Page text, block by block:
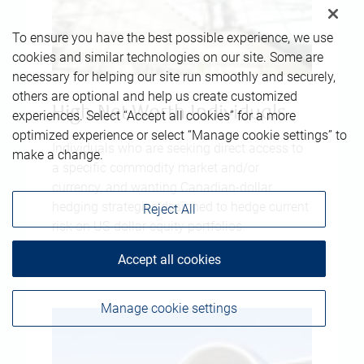
High-Net-Worth Individuals
Individuals who are seeking direct access to
currency, and wanting Canadian-dollar
hedging strategies designed to hedge current
risk on US-dollar equity portfolios.
To ensure you have the best possible experience, we use
cookies and similar technologies on our site. Some are
necessary for helping our site run smoothly and securely,
others are optional and help us create customized
experiences. Select “Accept all cookies” for a more
optimized experience or select “Manage cookie settings” to
make a change.
Manage cookie settings
Reject All
Accept all cookies